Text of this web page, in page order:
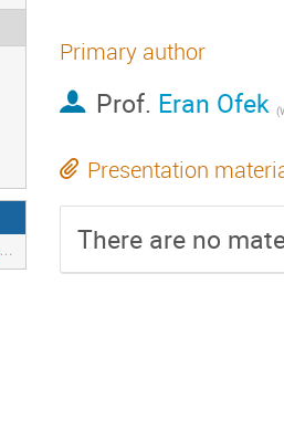
Primary author
Prof. Eran Ofek (
Presentation
There are no